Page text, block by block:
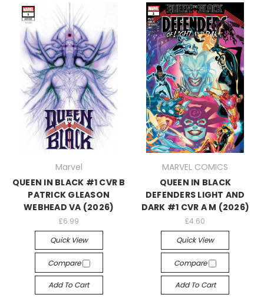
Marvel
QUEEN IN BLACK #1 CVR B
PATRICK GLEASON
WEBHEAD VA (2026)
£6.99
Quick View
Compare
Add To Cart
MARVEL COMICS
QUEEN IN BLACK
DEFENDERS LIGHT AND
DARK #1 CVR A M (2026)
£4.60
Quick View
Compare
Add To Cart